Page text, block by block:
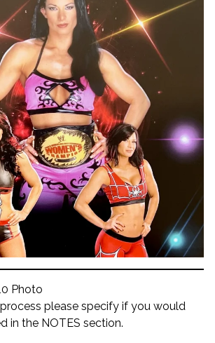
Photo
please specify if you would
in the NOTES section.